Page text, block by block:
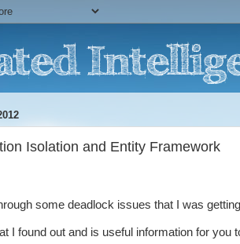
Isolation and Entity Framework
some deadlock issues that I was
I found out and is useful information for you